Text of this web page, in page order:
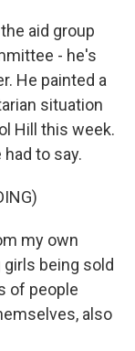
aid group
- he's
He painted a
situation
Hill this week.
to say.
my own
being sold
of people
also